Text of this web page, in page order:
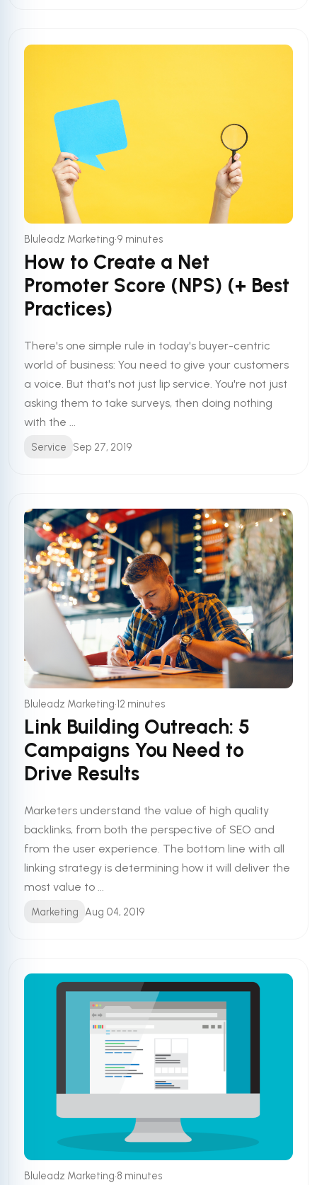
Bluleadz Marketing•9 minutes
How to Create a Net
Promoter Score (NPS) (+ Best
Practices)
There's one simple rule in today's buyer-centric
world of business: You need to give your customers
a voice. But that's not just lip service. You're not just
asking them to take surveys, then doing nothing
with the ...
Service Sep 27, 2019
Bluleadz Marketing•12 minutes
Link Building Outreach: 5
Campaigns You Need to
Drive Results
Marketers understand the value of high quality
backlinks, from both the perspective of SEO and
from the user experience. The bottom line with all
linking strategy is determining how it will deliver the
most value to ...
Marketing Aug 04, 2019
Bluleadz Marketing•8 minutes